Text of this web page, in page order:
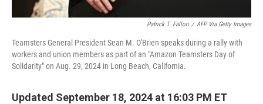
Patrick T. Fallon / AFP Via Getty Images
Teamsters General President Sean M. O'Brien speaks during a rally with
workers and union members as part of an "Amazon Teamsters Day of
Solidarity" on Aug. 29, 2024 in Long Beach, California.
Updated September 18, 2024 at 16:03 PM ET